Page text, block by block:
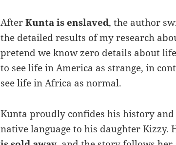
AfterKunta is enslaved, the author
the detailed results of my research
pretend we know zero details about
to see life in America as strange, in
see life in Africa as normal.
Kunta proudly confides his history
native language to his daughter Kizzy.